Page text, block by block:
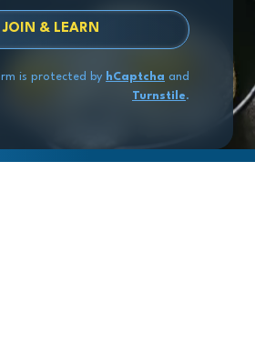
JOIN & LEARN
is protected by hCaptcha and
Turnstile.